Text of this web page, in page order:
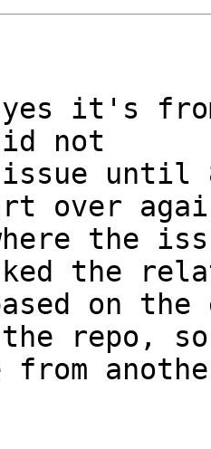
yes it's
not
issue
over
the
the
on the
repo, so